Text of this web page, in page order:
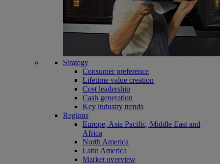
Strategy
Consumer preference
Lifetime value creation
Cost leadership
Cash generation
Key industry trends
Regions
Europe, Asia Pacific, Middle East and
Africa
North America
Latin America
Market overview